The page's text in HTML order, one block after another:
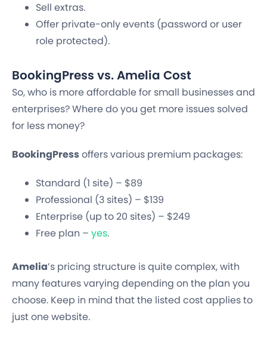
Sell extras.
Offer private-only events (password or user
role protected).
BookingPress vs. Amelia Cost
So, who is more affordable for small businesses and
enterprises? Where do you get more issues solved
for less money?
BookingPressoffers various premium packages:
Standard (1 site) – $89
Professional (3 sites) – $139
Enterprise (up to 20 sites) – $249
Free plan – yes.
Amelia’s pricing structure is quite complex, with
many features varying depending on the plan you
choose. Keep in mind that the listed cost applies to
just one website.